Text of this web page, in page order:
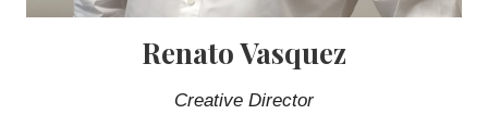
Renato Vasquez
Creative Director